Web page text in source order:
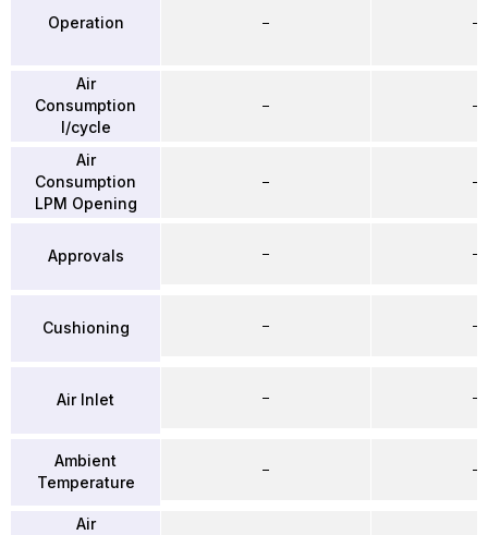
Operation
Air
Consumption
l/cycle
Air
Consumption
LPM Opening
Approvals
Cushioning
Air Inlet
Ambient
Temperature
Air
–
–
–
–
–
–
–
–
–
–
–
–
–
–